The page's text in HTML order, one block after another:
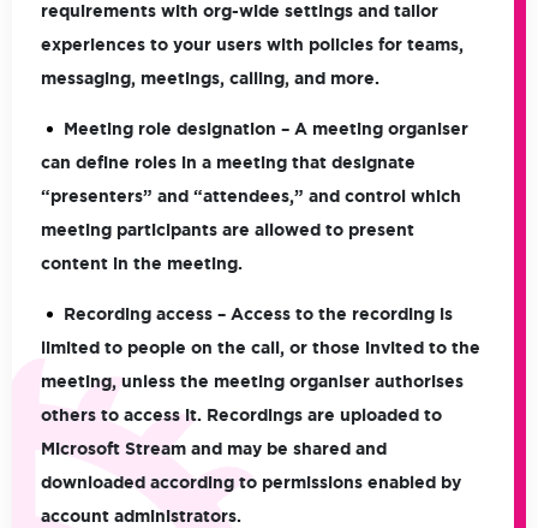
requirements with org-wide settings and tailor
experiences to your users with policies for teams,
messaging, meetings, calling, and more.
Meeting role designation – A meeting organiser
can define roles in a meeting that designate
“presenters” and “attendees,” and control which
meeting participants are allowed to present
content in the meeting.
Recording access – Access to the recording is
limited to people on the call, or those invited to the
meeting, unless the meeting organiser authorises
others to access it. Recordings are uploaded to
Microsoft Stream and may be shared and
downloaded according to permissions enabled by
account administrators.